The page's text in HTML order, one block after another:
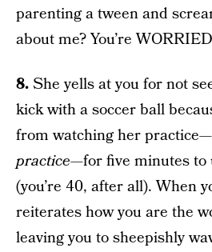
parenting a tween and
about me? You’re
8.She yells at you for not
kick with a soccer ball
from watching her
practice—for five minutes to
(you’re 40, after all). When
reiterates how you are the
leaving you to sheepishly